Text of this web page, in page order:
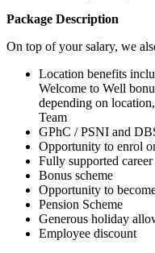
Package Description
On top of your salary, we
Location benefits
Welcome to Well
depending on
Team
GPhC / PSNI and
Opportunity to enrol
Fully supported
Bonus scheme
Opportunity to
Pension Scheme
Generous holiday
Employee discount